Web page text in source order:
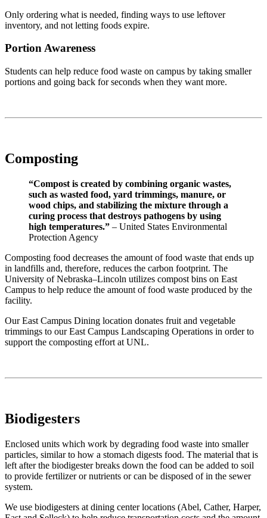
Only ordering what is needed, finding ways to use leftover
inventory, and not letting foods expire.
Portion Awareness
Students can help reduce food waste on campus by taking smaller
portions and going back for seconds when they want more.
Composting
“Compost is created by combining organic wastes,
such as wasted food, yard trimmings, manure, or
wood chips, and stabilizing the mixture through a
curing process that destroys pathogens by using
high temperatures.” – United States Environmental
Protection Agency
Composting food decreases the amount of food waste that ends up
in landfills and, therefore, reduces the carbon footprint. The
University of Nebraska–Lincoln utilizes compost bins on East
Campus to help reduce the amount of food waste produced by the
facility.
Our East Campus Dining location donates fruit and vegetable
trimmings to our East Campus Landscaping Operations in order to
support the composting effort at UNL.
Biodigesters
Enclosed units which work by degrading food waste into smaller
particles, similar to how a stomach digests food. The material that is
left after the biodigester breaks down the food can be added to soil
to provide fertilizer or nutrients or can be disposed of in the sewer
system.
We use biodigesters at dining center locations (Abel, Cather, Harper,